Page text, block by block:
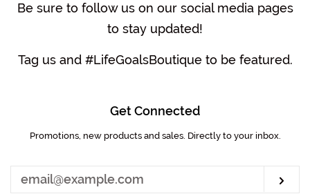
Be sure to follow us on our social media pages
to stay updated!
Tag us and #LifeGoalsBoutique to be featured.
Get Connected
Enter
email
Promotions, new products and sales. Directly to your inbox.